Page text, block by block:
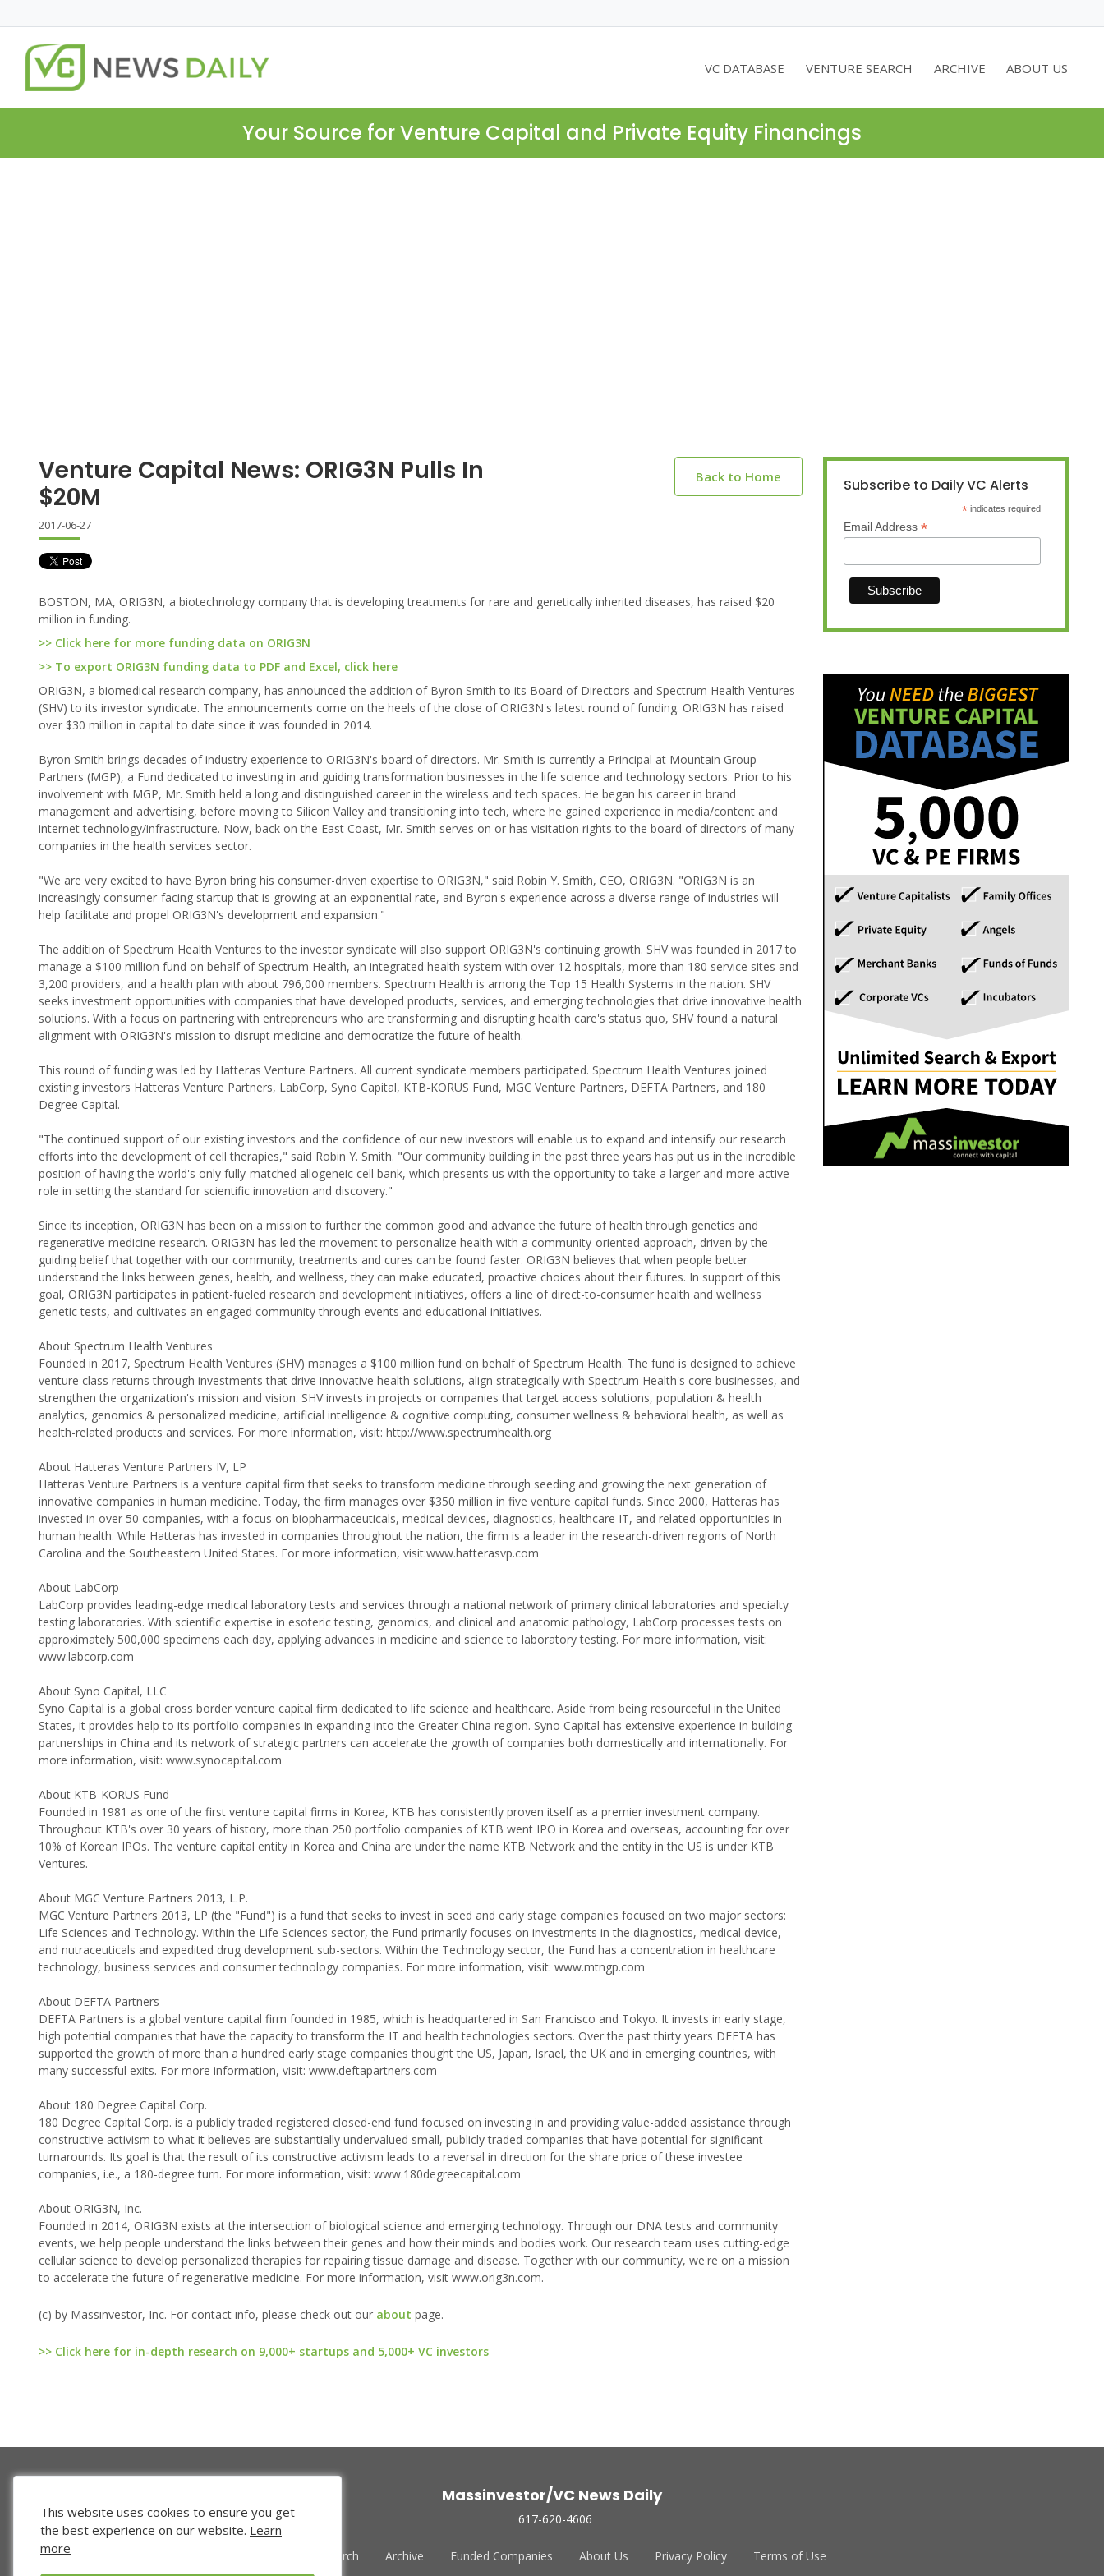
VC DATABASE VENTURE SEARCH ARCHIVE ABOUT US
Your Source for Venture Capital and Private Equity Financings
Venture Capital News: ORIG3N Pulls In
$20M
Back to Home
2017-06-27
BOSTON, MA, ORIG3N, a biotechnology company that is developing treatments for rare and genetically inherited diseases, has raised $20
million in funding.
>> Click here for more funding data on ORIG3N
>> To export ORIG3N funding data to PDF and Excel, click here
ORIG3N, a biomedical research company, has announced the addition of Byron Smith to its Board of Directors and Spectrum Health Ventures
(SHV) to its investor syndicate. The announcements come on the heels of the close of ORIG3N's latest round of funding. ORIG3N has raised
over $30 million in capital to date since it was founded in 2014.
Byron Smith brings decades of industry experience to ORIG3N's board of directors. Mr. Smith is currently a Principal at Mountain Group
Partners (MGP), a Fund dedicated to investing in and guiding transformation businesses in the life science and technology sectors. Prior to his
involvement with MGP, Mr. Smith held a long and distinguished career in the wireless and tech spaces. He began his career in brand
management and advertising, before moving to Silicon Valley and transitioning into tech, where he gained experience in media/content and
internet technology/infrastructure. Now, back on the East Coast, Mr. Smith serves on or has visitation rights to the board of directors of many
companies in the health services sector.
"We are very excited to have Byron bring his consumer-driven expertise to ORIG3N," said Robin Y. Smith, CEO, ORIG3N. "ORIG3N is an
increasingly consumer-facing startup that is growing at an exponential rate, and Byron's experience across a diverse range of industries will
help facilitate and propel ORIG3N's development and expansion."
The addition of Spectrum Health Ventures to the investor syndicate will also support ORIG3N's continuing growth. SHV was founded in 2017 to
manage a $100 million fund on behalf of Spectrum Health, an integrated health system with over 12 hospitals, more than 180 service sites and
3,200 providers, and a health plan with about 796,000 members. Spectrum Health is among the Top 15 Health Systems in the nation. SHV
seeks investment opportunities with companies that have developed products, services, and emerging technologies that drive innovative health
solutions. With a focus on partnering with entrepreneurs who are transforming and disrupting health care's status quo, SHV found a natural
alignment with ORIG3N's mission to disrupt medicine and democratize the future of health.
This round of funding was led by Hatteras Venture Partners. All current syndicate members participated. Spectrum Health Ventures joined
existing investors Hatteras Venture Partners, LabCorp, Syno Capital, KTB-KORUS Fund, MGC Venture Partners, DEFTA Partners, and 180
Degree Capital.
"The continued support of our existing investors and the confidence of our new investors will enable us to expand and intensify our research
efforts into the development of cell therapies," said Robin Y. Smith. "Our community building in the past three years has put us in the incredible
position of having the world's only fully-matched allogeneic cell bank, which presents us with the opportunity to take a larger and more active
role in setting the standard for scientific innovation and discovery."
Since its inception, ORIG3N has been on a mission to further the common good and advance the future of health through genetics and
regenerative medicine research. ORIG3N has led the movement to personalize health with a community-oriented approach, driven by the
guiding belief that together with our community, treatments and cures can be found faster. ORIG3N believes that when people better
understand the links between genes, health, and wellness, they can make educated, proactive choices about their futures. In support of this
goal, ORIG3N participates in patient-fueled research and development initiatives, offers a line of direct-to-consumer health and wellness
genetic tests, and cultivates an engaged community through events and educational initiatives.
About Spectrum Health Ventures
Founded in 2017, Spectrum Health Ventures (SHV) manages a $100 million fund on behalf of Spectrum Health. The fund is designed to achieve
venture class returns through investments that drive innovative health solutions, align strategically with Spectrum Health's core businesses, and
strengthen the organization's mission and vision. SHV invests in projects or companies that target access solutions, population & health
analytics, genomics & personalized medicine, artificial intelligence & cognitive computing, consumer wellness & behavioral health, as well as
health-related products and services. For more information, visit: http://www.spectrumhealth.org
About Hatteras Venture Partners IV, LP
Hatteras Venture Partners is a venture capital firm that seeks to transform medicine through seeding and growing the next generation of
innovative companies in human medicine. Today, the firm manages over $350 million in five venture capital funds. Since 2000, Hatteras has
invested in over 50 companies, with a focus on biopharmaceuticals, medical devices, diagnostics, healthcare IT, and related opportunities in
human health. While Hatteras has invested in companies throughout the nation, the firm is a leader in the research-driven regions of North
Carolina and the Southeastern United States. For more information, visit:www.hatterasvp.com
About LabCorp
LabCorp provides leading-edge medical laboratory tests and services through a national network of primary clinical laboratories and specialty
testing laboratories. With scientific expertise in esoteric testing, genomics, and clinical and anatomic pathology, LabCorp processes tests on
approximately 500,000 specimens each day, applying advances in medicine and science to laboratory testing. For more information, visit:
www.labcorp.com
About Syno Capital, LLC
Syno Capital is a global cross border venture capital firm dedicated to life science and healthcare. Aside from being resourceful in the United
States, it provides help to its portfolio companies in expanding into the Greater China region. Syno Capital has extensive experience in building
partnerships in China and its network of strategic partners can accelerate the growth of companies both domestically and internationally. For
more information, visit: www.synocapital.com
About KTB-KORUS Fund
Founded in 1981 as one of the first venture capital firms in Korea, KTB has consistently proven itself as a premier investment company.
Throughout KTB's over 30 years of history, more than 250 portfolio companies of KTB went IPO in Korea and overseas, accounting for over
10% of Korean IPOs. The venture capital entity in Korea and China are under the name KTB Network and the entity in the US is under KTB
Ventures.
About MGC Venture Partners 2013, L.P.
MGC Venture Partners 2013, LP (the "Fund") is a fund that seeks to invest in seed and early stage companies focused on two major sectors:
Life Sciences and Technology. Within the Life Sciences sector, the Fund primarily focuses on investments in the diagnostics, medical device,
and nutraceuticals and expedited drug development sub-sectors. Within the Technology sector, the Fund has a concentration in healthcare
technology, business services and consumer technology companies. For more information, visit: www.mtngp.com
About DEFTA Partners
DEFTA Partners is a global venture capital firm founded in 1985, which is headquartered in San Francisco and Tokyo. It invests in early stage,
high potential companies that have the capacity to transform the IT and health technologies sectors. Over the past thirty years DEFTA has
supported the growth of more than a hundred early stage companies thought the US, Japan, Israel, the UK and in emerging countries, with
many successful exits. For more information, visit: www.deftapartners.com
About 180 Degree Capital Corp.
180 Degree Capital Corp. is a publicly traded registered closed-end fund focused on investing in and providing value-added assistance through
constructive activism to what it believes are substantially undervalued small, publicly traded companies that have potential for significant
turnarounds. Its goal is that the result of its constructive activism leads to a reversal in direction for the share price of these investee
companies, i.e., a 180-degree turn. For more information, visit: www.180degreecapital.com
About ORIG3N, Inc.
Founded in 2014, ORIG3N exists at the intersection of biological science and emerging technology. Through our DNA tests and community
events, we help people understand the links between their genes and how their minds and bodies work. Our research team uses cutting-edge
cellular science to develop personalized therapies for repairing tissue damage and disease. Together with our community, we're on a mission
to accelerate the future of regenerative medicine. For more information, visit www.orig3n.com.
(c) by Massinvestor, Inc. For contact info, please check out our about page.
>> Click here for in-depth research on 9,000+ startups and 5,000+ VC investors
Subscribe to Daily VC Alerts
* indicates required
Email Address *
Massinvestor/VC News Daily
617-620-4606
Venture Search Archive Funded Companies About Us Privacy Policy Terms of Use
This website uses cookies to ensure you get
the best experience on our website. Learn
more